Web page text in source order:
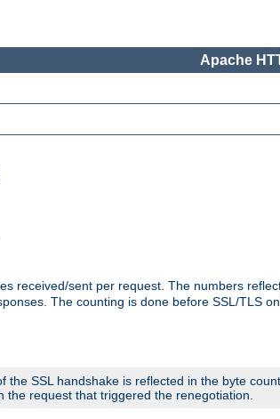
Apache
received/sent per request. The numbers
The counting is done before SSL/TLS
SSL handshake is reflected in the byte
the request that triggered the renegotiation.